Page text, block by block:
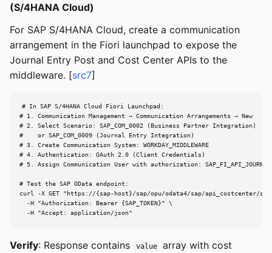
(S/4HANA Cloud)
For SAP S/4HANA Cloud, create a communication
arrangement in the Fiori launchpad to expose the
Journal Entry Post and Cost Center APIs to the
middleware. [src7]
# In SAP S/4HANA Cloud Fiori Launchpad:
# 1. Communication Management → Communication Arrangements → New
# 2. Select Scenario: SAP_COM_0002 (Business Partner Integration)
#    or SAP_COM_0009 (Journal Entry Integration)
# 3. Create Communication System: WORKDAY_MIDDLEWARE
# 4. Authentication: OAuth 2.0 (Client Credentials)
# 5. Assign Communication User with authorization:
# Test the SAP OData endpoint:
curl -X GET "https://{sap-host}/sap/opu/odata4/sap/api_costcenter/
  -H "Authorization: Bearer {SAP_TOKEN}" \
  -H "Accept: application/json"
Verify: Response contains value
array with cost